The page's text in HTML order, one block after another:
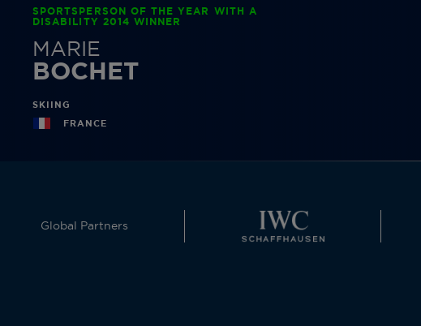
SPORTSPERSON OF THE YEAR WITH A
DISABILITY 2014 WINNER
MARIE
BOCHET
SKIING
FRANCE
Global Partners